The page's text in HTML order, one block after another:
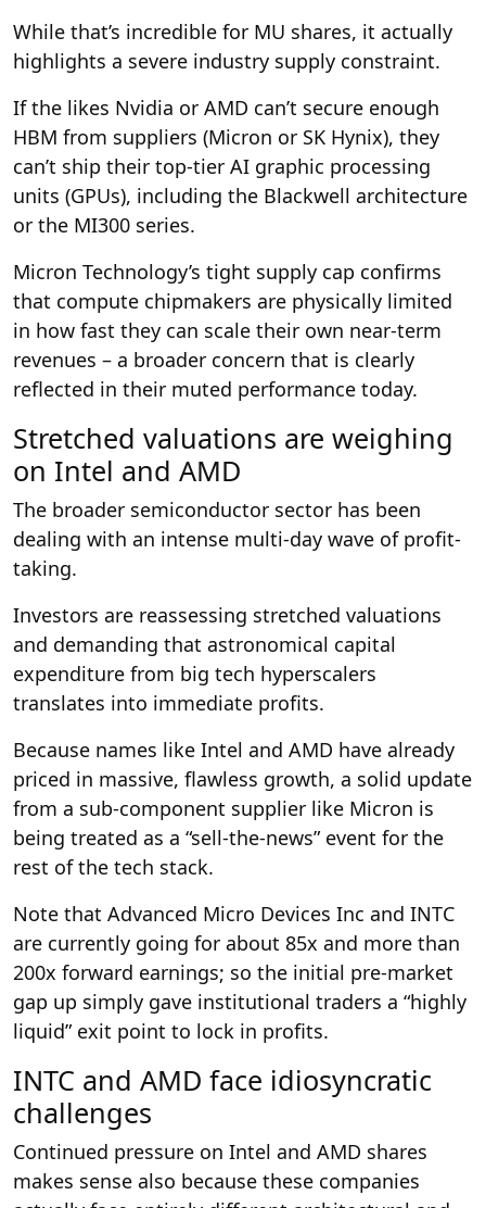
While that’s incredible for MU shares, it actually
highlights a severe industry supply constraint.
If the likes Nvidia or AMD can’t secure enough
HBM from suppliers (Micron or SK Hynix), they
can’t ship their top-tier AI graphic processing
units (GPUs), including the Blackwell architecture
or the MI300 series.
Micron Technology’s tight supply cap confirms
that compute chipmakers are physically limited
in how fast they can scale their own near-term
revenues – a broader concern that is clearly
reflected in their muted performance today.
Stretched valuations are weighing
on Intel and AMD
The broader semiconductor sector has been
dealing with an intense multi-day wave of profit-
taking.
Investors are reassessing stretched valuations
and demanding that astronomical capital
expenditure from big tech hyperscalers
translates into immediate profits.
Because names like Intel and AMD have already
priced in massive, flawless growth, a solid update
from a sub-component supplier like Micron is
being treated as a “sell-the-news” event for the
rest of the tech stack.
Note that Advanced Micro Devices Inc and INTC
are currently going for about 85x and more than
200x forward earnings; so the initial pre-market
gap up simply gave institutional traders a “highly
liquid” exit point to lock in profits.
INTC and AMD face idiosyncratic
challenges
Continued pressure on Intel and AMD shares
makes sense also because these companies